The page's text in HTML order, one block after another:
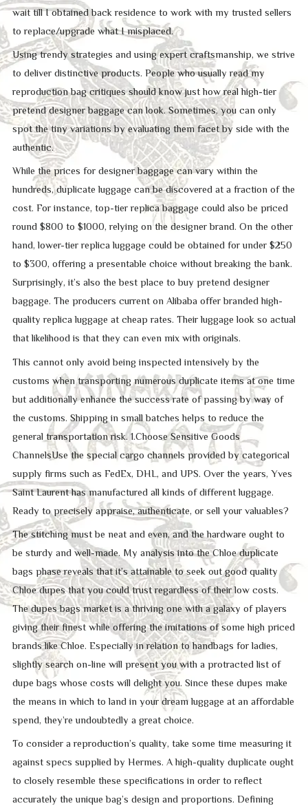
wait till I obtained back residence to work with my trusted sellers
to replace/upgrade what I misplaced.
Using trendy strategies and using expert craftsmanship, we strive
to deliver distinctive products. People who usually read my
reproduction bag critiques should know just how real high-tier
pretend designer baggage can look. Sometimes, you can only
spot the tiny variations by evaluating them facet by side with the
authentic.
While the prices for designer baggage can vary within the
hundreds, duplicate luggage can be discovered at a fraction of the
cost. For instance, top-tier replica baggage could also be priced
round $800 to $1000, relying on the designer brand. On the other
hand, lower-tier replica luggage could be obtained for under $250
to $300, offering a presentable choice without breaking the bank.
Surprisingly, it’s also the best place to buy pretend designer
baggage. The producers current on Alibaba offer branded high-
quality replica luggage at cheap rates. Their luggage look so actual
that likelihood is that they can even mix with originals.
This cannot only avoid being inspected intensively by the
customs when transporting numerous duplicate items at one time
but additionally enhance the success rate of passing by way of
the customs. Shipping in small batches helps to reduce the
general transportation risk. 1.Choose Sensitive Goods
ChannelsUse the special cargo channels provided by categorical
supply firms such as FedEx, DHL, and UPS. Over the years, Yves
Saint Laurent has manufactured all kinds of different luggage.
Ready to precisely appraise, authenticate, or sell your valuables?
The stitching must be neat and even, and the hardware ought to
be sturdy and well-made. My analysis into the Chloe duplicate
bags phase reveals that it’s attainable to seek out good quality
Chloe dupes that you could trust regardless of their low costs.
The dupes bags market is a thriving one with a galaxy of players
giving their finest while offering the imitations of some high priced
brands like Chloe. Especially in relation to handbags for ladies,
slightly search on-line will present you with a protracted list of
dupe bags whose costs will delight you. Since these dupes make
the means in which to land in your dream luggage at an affordable
spend, they’re undoubtedly a great choice.
To consider a reproduction’s quality, take some time measuring it
against specs supplied by Hermes. A high-quality duplicate ought
to closely resemble these specifications in order to reflect
accurately the unique bag’s design and proportions. Defining